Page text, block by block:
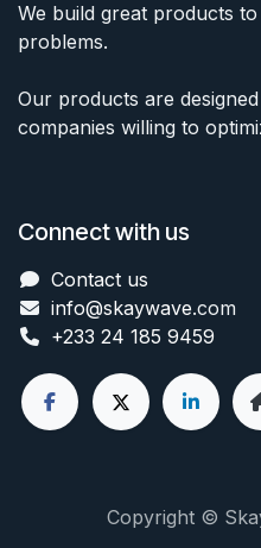
We build great products
problems.
Our products are
companies willing to
Connect with us
Contact us
info@skaywave.com
+233 24 185 9459
Copyright ©